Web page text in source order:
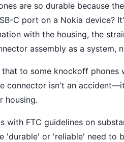
are so durable because
C port on a Nokia device?
with the housing, the
assembly as a system,
that to some knockoff
connector isn't an
housing.
with FTC guidelines on
'durable' or 'reliable' need to